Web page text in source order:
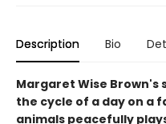
Description Bio
Margaret Wise
the cycle of a day on a
animals peacefully